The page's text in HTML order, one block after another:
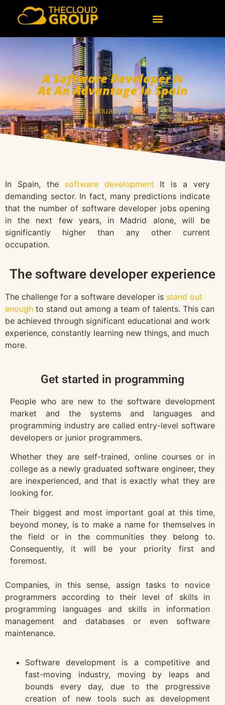
A Software Developer Is
At An Advantage In Spain
5 January 2022
In Spain, the software development It is a very
demanding sector. In fact, many predictions indicate
that the number of software developer jobs opening
in the next few years, in Madrid alone, will be
significantly higher than any other current
occupation.
The software developer experience
The challenge for a software developer is stand out
enough to stand out among a team of talents. This can
be achieved through significant educational and work
experience, constantly learning new things, and much
more.
Get started in programming
People who are new to the software development
market and the systems and languages and
programming industry are called entry-level software
developers or junior programmers.
Whether they are self-trained, online courses or in
college as a newly graduated software engineer, they
are inexperienced, and that is exactly what they are
looking for.
Their biggest and most important goal at this time,
beyond money, is to make a name for themselves in
the field or in the communities they belong to.
Consequently, it will be your priority first and
foremost.
Companies, in this sense, assign tasks to novice
programmers according to their level of skills in
programming languages and skills in information
management and databases or even software
maintenance.
Software development is a competitive and
fast-moving industry, moving by leaps and
bounds every day, due to the progressive
creation of new tools such as development